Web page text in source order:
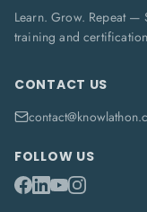
Learn. Grow. Repeat —
training and
CONTACT US
FOLLOW US